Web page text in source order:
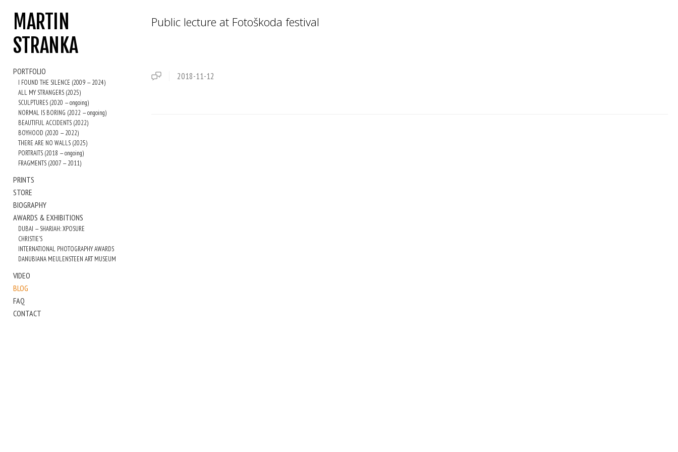
MARTIN
STRANKA
PORTFOLIO
I FOUND THE SILENCE (2009 — 2024)
ALL MY STRANGERS (2025)
SCULPTURES (2020 — ongoing)
NORMAL IS BORING (2022 — ongoing)
BEAUTIFUL ACCIDENTS (2022)
BOYHOOD (2020 — 2022)
THERE ARE NO WALLS (2025)
PORTRAITS (2018 — ongoing)
FRAGMENTS (2007 — 2011)
PRINTS
STORE
BIOGRAPHY
AWARDS & EXHIBITIONS
DUBAI — SHARJAH: XPOSURE
CHRISTIE'S
INTERNATIONAL PHOTOGRAPHY AWARDS
DANUBIANA MEULENSTEEN ART MUSEUM
VIDEO
BLOG
FAQ
CONTACT
Public lecture at Fotoškoda festival
2018-11-12